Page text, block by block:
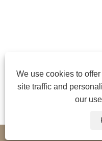
We use cookies to
site traffic and
our